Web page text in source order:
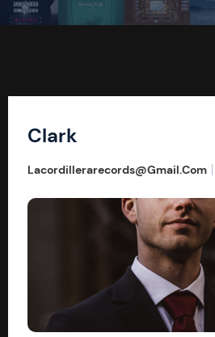
Clark
Lacordillerarecords@gmail.com